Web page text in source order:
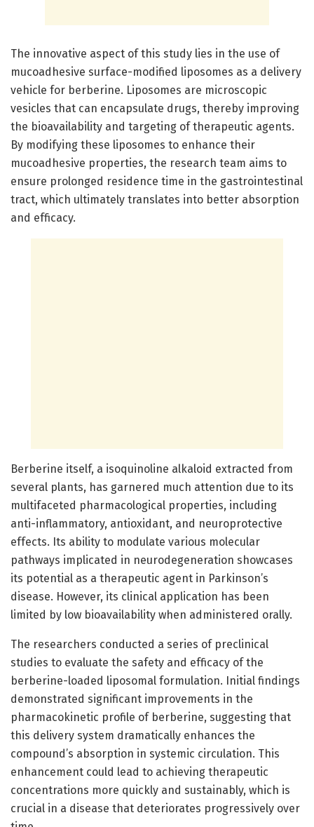
The innovative aspect of this study lies in the use of
mucoadhesive surface-modified liposomes as a delivery
vehicle for berberine. Liposomes are microscopic
vesicles that can encapsulate drugs, thereby improving
the bioavailability and targeting of therapeutic agents.
By modifying these liposomes to enhance their
mucoadhesive properties, the research team aims to
ensure prolonged residence time in the gastrointestinal
tract, which ultimately translates into better absorption
and efficacy.
Berberine itself, a isoquinoline alkaloid extracted from
several plants, has garnered much attention due to its
multifaceted pharmacological properties, including
anti-inflammatory, antioxidant, and neuroprotective
effects. Its ability to modulate various molecular
pathways implicated in neurodegeneration showcases
its potential as a therapeutic agent in Parkinson’s
disease. However, its clinical application has been
limited by low bioavailability when administered orally.
The researchers conducted a series of preclinical
studies to evaluate the safety and efficacy of the
berberine-loaded liposomal formulation. Initial findings
demonstrated significant improvements in the
pharmacokinetic profile of berberine, suggesting that
this delivery system dramatically enhances the
compound’s absorption in systemic circulation. This
enhancement could lead to achieving therapeutic
concentrations more quickly and sustainably, which is
crucial in a disease that deteriorates progressively over